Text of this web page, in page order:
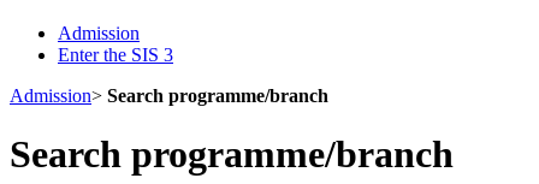
Admission
Enter the SIS 3
Admission> Search programme/branch
Search programme/branch